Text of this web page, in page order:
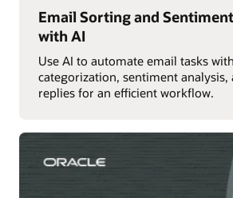
Email Sorting and
with AI
Use AI to automate email tasks
categorization, sentiment analysis,
replies for an efficient workflow.